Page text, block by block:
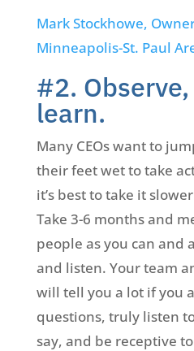
Mark Stockhowe,
Minneapolis-St. Paul
#2.
learn.
Many CEOs want to
their feet wet to take
it’s best to take it
Take 3-6 months and
people as you can and
and listen. Your team
will tell you a lot if you
questions, truly listen
say, and be receptive